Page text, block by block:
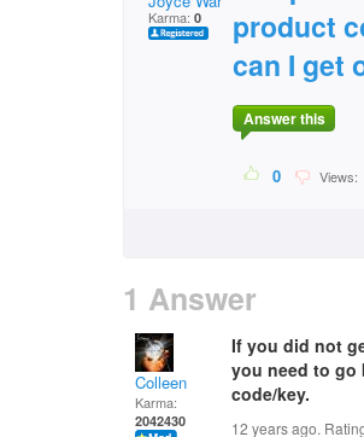
Karma: 0
product
can I get
Answer this
0 Views:
1 Answer
Colleen
Karma:
2042430
If you did not
you need to go
code/key.
12 years ago.